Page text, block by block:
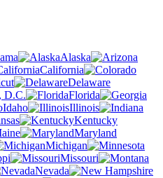
Alaska
California
Delaware
D.C.
Florida
Idaho
Illinois
Kentucky
Maryland
Michigan
Missouri
Nevada